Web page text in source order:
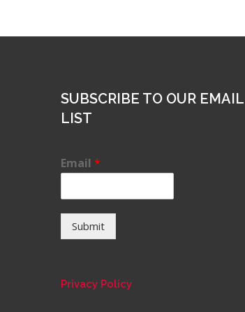
SUBSCRIBE TO OUR EMAIL
LIST
Email *
Submit
Privacy Policy